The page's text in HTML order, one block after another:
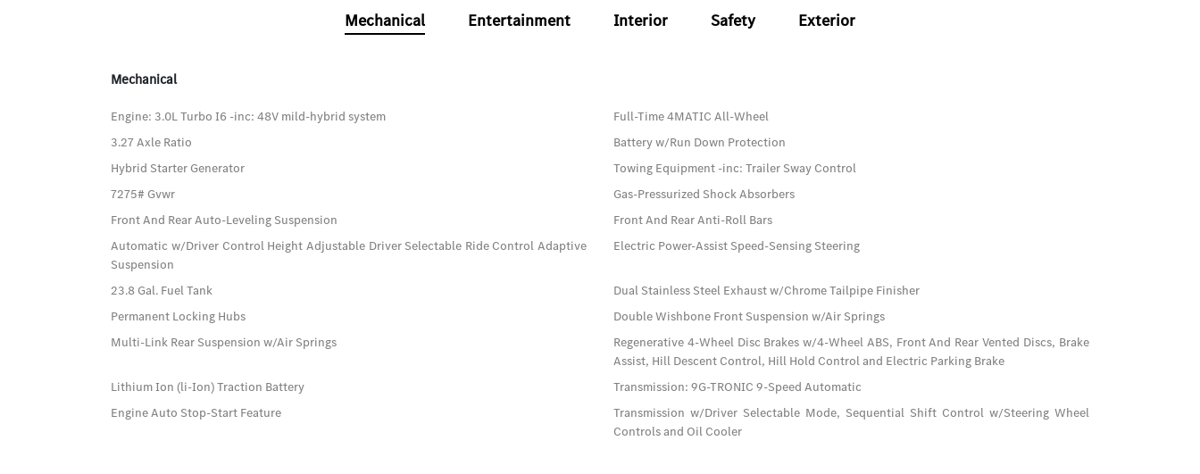
Mechanical Entertainment Interior Safety Exterior
Mechanical
Engine: 3.0L Turbo I6 -inc: 48V mild-hybrid system
Full-Time 4MATIC All-Wheel
3.27 Axle Ratio
Battery w/Run Down Protection
Hybrid Starter Generator
Towing Equipment -inc: Trailer Sway Control
7275# Gvwr
Gas-Pressurized Shock Absorbers
Front And Rear Auto-Leveling Suspension
Front And Rear Anti-Roll Bars
Automatic w/Driver Control Height Adjustable Driver Selectable Ride Control Adaptive
Suspension
Electric Power-Assist Speed-Sensing Steering
23.8 Gal. Fuel Tank
Dual Stainless Steel Exhaust w/Chrome Tailpipe Finisher
Permanent Locking Hubs
Double Wishbone Front Suspension w/Air Springs
Multi-Link Rear Suspension w/Air Springs
Regenerative 4-Wheel Disc Brakes w/4-Wheel ABS, Front And Rear Vented Discs, Brake
Assist, Hill Descent Control, Hill Hold Control and Electric Parking Brake
Lithium Ion (li-Ion) Traction Battery
Transmission: 9G-TRONIC 9-Speed Automatic
Engine Auto Stop-Start Feature
Transmission w/Driver Selectable Mode, Sequential Shift Control w/Steering Wheel
Controls and Oil Cooler